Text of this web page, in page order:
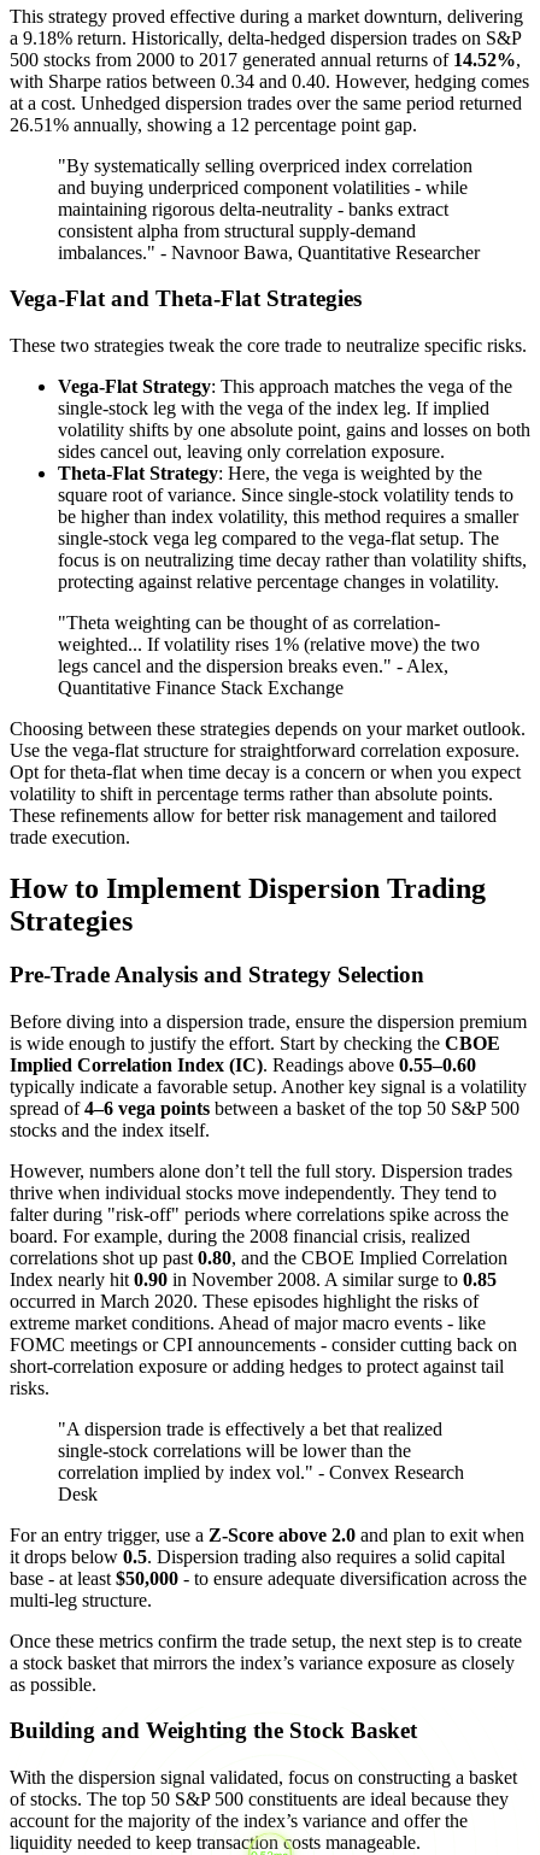
This strategy proved effective during a market downturn, delivering
a 9.18% return. Historically, delta-hedged dispersion trades on S&P
500 stocks from 2000 to 2017 generated annual returns of 14.52%,
with Sharpe ratios between 0.34 and 0.40. However, hedging comes
at a cost. Unhedged dispersion trades over the same period returned
26.51% annually, showing a 12 percentage point gap.
"By systematically selling overpriced index correlation
and buying underpriced component volatilities - while
maintaining rigorous delta-neutrality - banks extract
consistent alpha from structural supply-demand
imbalances." - Navnoor Bawa, Quantitative Researcher
Vega-Flat and Theta-Flat Strategies
These two strategies tweak the core trade to neutralize specific risks.
Vega-Flat Strategy: This approach matches the vega of the
single-stock leg with the vega of the index leg. If implied
volatility shifts by one absolute point, gains and losses on both
sides cancel out, leaving only correlation exposure.
Theta-Flat Strategy: Here, the vega is weighted by the
square root of variance. Since single-stock volatility tends to
be higher than index volatility, this method requires a smaller
single-stock vega leg compared to the vega-flat setup. The
focus is on neutralizing time decay rather than volatility shifts,
protecting against relative percentage changes in volatility.
"Theta weighting can be thought of as correlation-
weighted... If volatility rises 1% (relative move) the two
legs cancel and the dispersion breaks even." - Alex,
Quantitative Finance Stack Exchange
Choosing between these strategies depends on your market outlook.
Use the vega-flat structure for straightforward correlation exposure.
Opt for theta-flat when time decay is a concern or when you expect
volatility to shift in percentage terms rather than absolute points.
These refinements allow for better risk management and tailored
trade execution.
How to Implement Dispersion Trading
Strategies
Pre-Trade Analysis and Strategy Selection
Before diving into a dispersion trade, ensure the dispersion premium
is wide enough to justify the effort. Start by checking the CBOE
Implied Correlation Index (IC). Readings above 0.55–0.60
typically indicate a favorable setup. Another key signal is a volatility
spread of4–6 vega points between a basket of the top 50 S&P 500
stocks and the index itself.
However, numbers alone don’t tell the full story. Dispersion trades
thrive when individual stocks move independently. They tend to
falter during "risk-off" periods where correlations spike across the
board. For example, during the 2008 financial crisis, realized
correlations shot up past 0.80, and the CBOE Implied Correlation
Index nearly hit 0.90 in November 2008. A similar surge to 0.85
occurred in March 2020. These episodes highlight the risks of
extreme market conditions. Ahead of major macro events - like
FOMC meetings or CPI announcements - consider cutting back on
short-correlation exposure or adding hedges to protect against tail
risks.
"A dispersion trade is effectively a bet that realized
single-stock correlations will be lower than the
correlation implied by index vol." - Convex Research
Desk
For an entry trigger, use a Z-Score above 2.0 and plan to exit when
it drops below 0.5. Dispersion trading also requires a solid capital
base - at least $50,000 - to ensure adequate diversification across the
multi-leg structure.
Once these metrics confirm the trade setup, the next step is to create
a stock basket that mirrors the index’s variance exposure as closely
as possible.
Building and Weighting the Stock Basket
With the dispersion signal validated, focus on constructing a basket
of stocks. The top 50 S&P 500 constituents are ideal because they
account for the majority of the index’s variance and offer the
liquidity needed to keep transaction costs manageable.